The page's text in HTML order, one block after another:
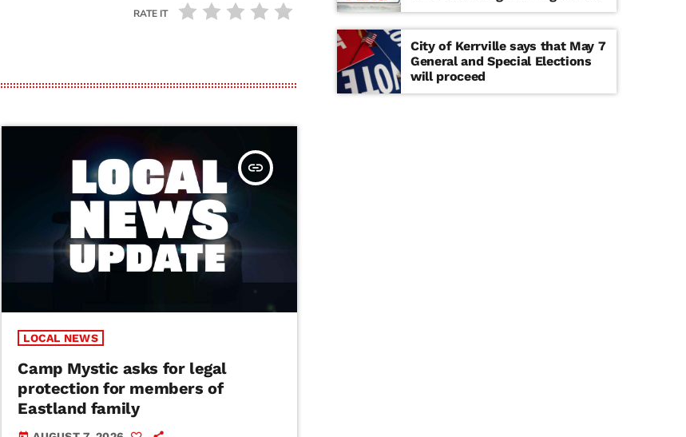
RATE IT
insert_link
LOCAL NEWS
Camp Mystic asks for legal
protection for members of
Eastland family
effect until further notice
City of Kerrville says that May 7
General and Special Elections
will proceed